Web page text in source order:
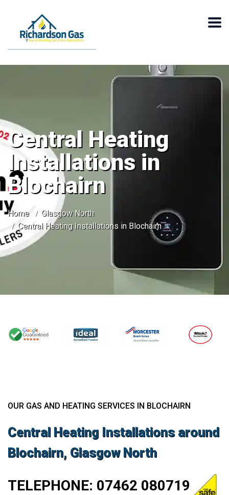
Central Heating
Installations in
Blochairn
Home
Glasgow North
Central Heating Installations in Blochairn
OUR GAS AND HEATING SERVICES IN BLOCHAIRN
Central Heating Installations around
Blochairn, Glasgow North
TELEPHONE: 07462 080719